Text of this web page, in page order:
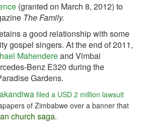
(granted on March 8, 2012) to
The Family.
a good relationship with some
gospel singers. At the end of 2011,
Mahendereand Vimbai
Benz E320 during the
Gardens.
filed a USD 2 million lawsuit
of Zimbabwe over a banner that
church saga.